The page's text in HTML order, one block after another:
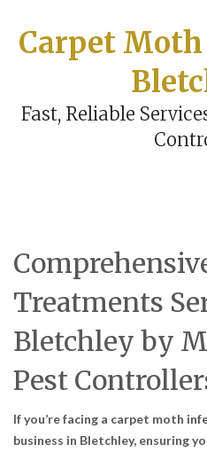
Carpet
Fast, Reliable
Treatments
Bletchley by
Pest
If you’re facing a carpet moth
business in Bletchley, ensuring